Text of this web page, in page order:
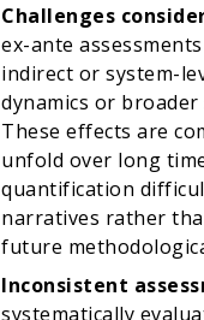
Challenges
ex-ante
indirect or system-
dynamics or
These effects are
unfold over long
quantification
narratives rather
future
Inconsistent
systematically